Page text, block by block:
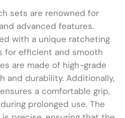
sets are renowned for
advanced features.
with a unique ratcheting
for efficient and smooth
are made of high-grade
and durability. Additionally,
a comfortable grip,
prolonged use. The